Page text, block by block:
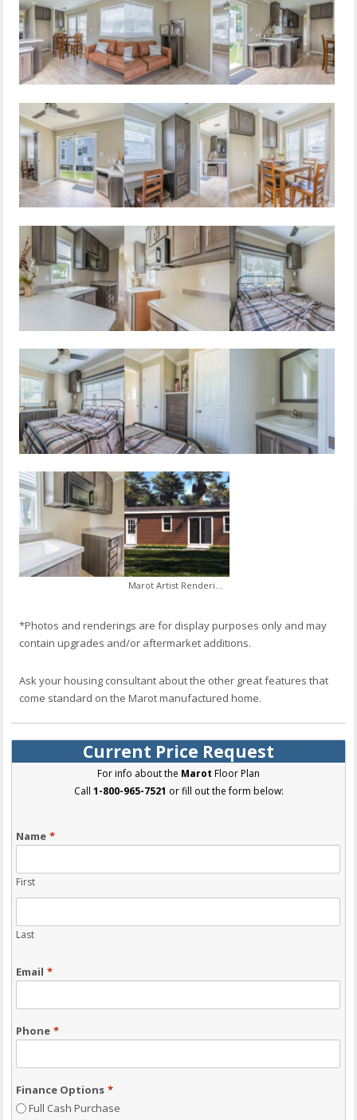
*Photos and renderings are for display purposes only and may
contain upgrades and/or aftermarket additions.
Ask your housing consultant about the other great features that
come standard on the Marot manufactured home.
Current Price Request
For info about the Marot Floor Plan
Call 1-800-965-7521 or fill out the form below:
Name *
First
Last
Email *
Phone *
Finance Options *
Full Cash Purchase